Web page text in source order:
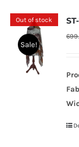
Out of stock
Sale!